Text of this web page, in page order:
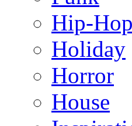
Hip-Hop
Holiday
Horror
House